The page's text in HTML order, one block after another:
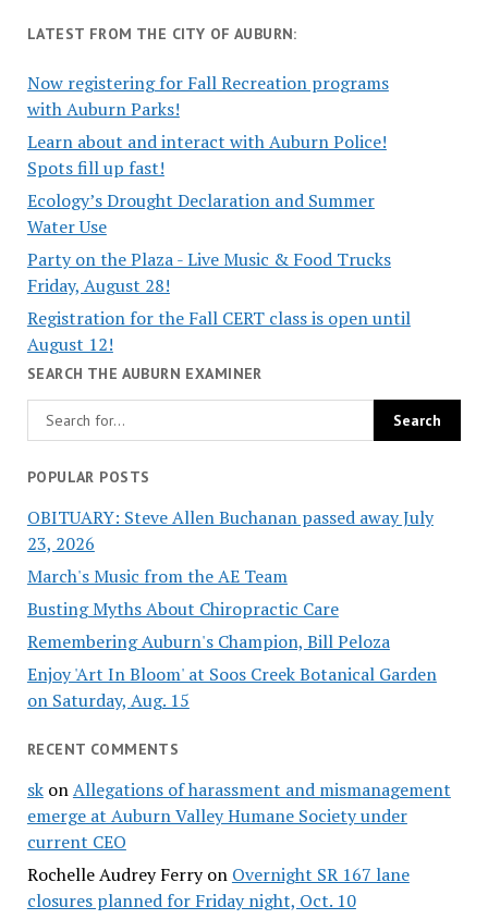
LATEST FROM THE CITY OF AUBURN:
Now registering for Fall Recreation programs
with Auburn Parks!
Learn about and interact with Auburn Police!
Spots fill up fast!
Ecology’s Drought Declaration and Summer
Water Use
Party on the Plaza - Live Music & Food Trucks
Friday, August 28!
Registration for the Fall CERT class is open until
August 12!
SEARCH THE AUBURN EXAMINER
POPULAR POSTS
OBITUARY: Steve Allen Buchanan passed away July
23, 2026
March's Music from the AE Team
Busting Myths About Chiropractic Care
Remembering Auburn's Champion, Bill Peloza
Enjoy 'Art In Bloom' at Soos Creek Botanical Garden
on Saturday, Aug. 15
RECENT COMMENTS
skonAllegations of harassment and mismanagement
emerge at Auburn Valley Humane Society under
current CEO
Rochelle Audrey Ferryon Overnight SR 167 lane
closures planned for Friday night, Oct. 10